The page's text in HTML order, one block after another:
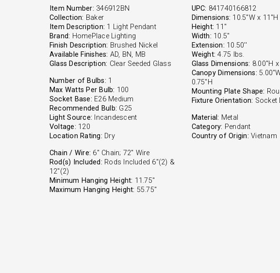
Item Number: 346912BN
Collection: Baker
Item Description: 1 Light Pendant
Brand: HomePlace Lighting
Finish Description: Brushed Nickel
Available Finishes: AD, BN, MB
Glass Description: Clear Seeded Glass
Number of Bulbs: 1
Max Watts Per Bulb: 100
Socket Base: E26 Medium
Recommended Bulb: G25
Light Source: Incandescent
Voltage: 120
Location Rating: Dry
Chain / Wire: 6" Chain; 72" Wire
Rod(s) Included: Rods Included 6"(2) &
12"(2)
Minimum Hanging Height: 11.75"
Maximum Hanging Height: 55.75"
UPC: 841740166812
Dimensions: 10.5"W x 11"H
Height: 11''
Width: 10.5''
Extension: 10.50''
Weight: 4.75 lbs.
Glass Dimensions: 8.00"H
Canopy Dimensions:
0.75"H
Mounting Plate Shape:
Fixture Orientation: Socket
Material: Metal
Category: Pendant
Country of Origin: Vietnam